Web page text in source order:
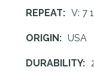
REPEAT: V: 7
ORIGIN: USA
DURABILITY: